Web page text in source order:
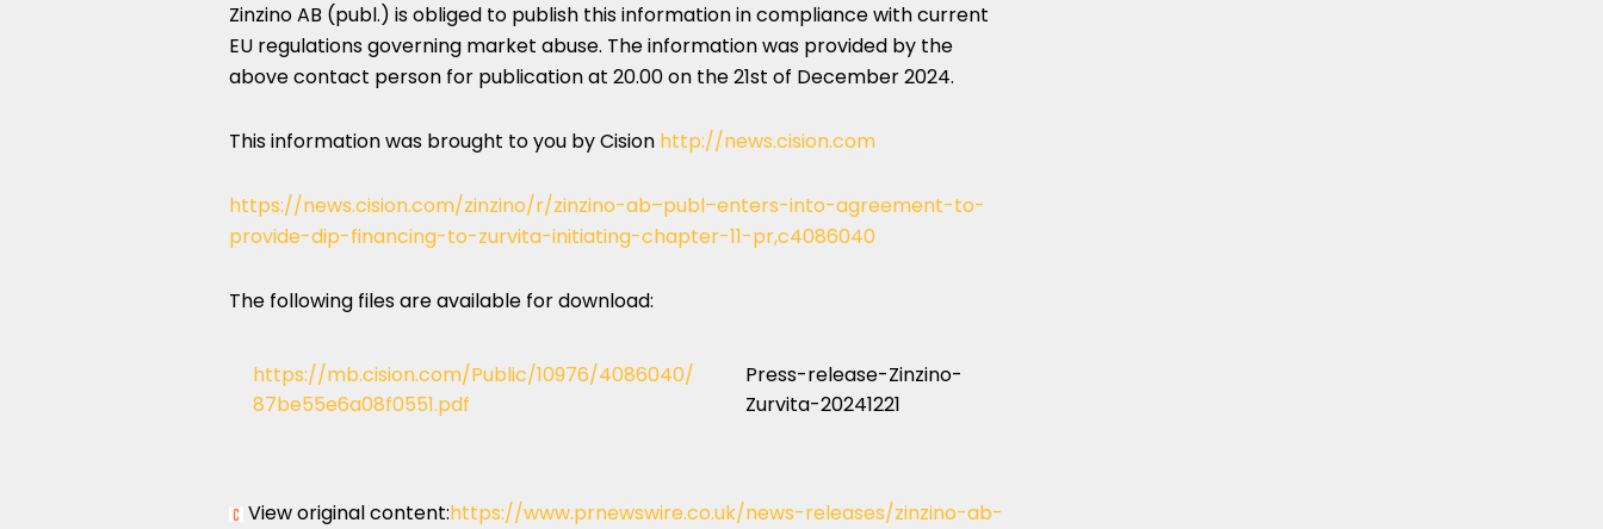
Zinzino AB (publ.) is obliged to publish this information in compliance with current
EU regulations governing market abuse. The information was provided by the
above contact person for publication at 20.00 on the 21st of December 2024.
This information was brought to you by Cision http://news.cision.com
https://news.cision.com/zinzino/r/zinzino-ab–publ–enters-into-agreement-to-
provide-dip-financing-to-zurvita-initiating-chapter-11-pr,c4086040
The following files are available for download:
https://mb.cision.com/Public/10976/4086040/
87be55e6a08f0551.pdf
Press-release-Zinzino-
Zurvita-20241221
View original content:https://www.prnewswire.co.uk/news-releases/zinzino-ab-